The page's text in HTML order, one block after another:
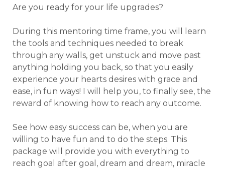
Are you ready for your life upgrades?
During this mentoring time frame, you will learn
the tools and techniques needed to break
through any walls, get unstuck and move past
anything holding you back, so that you easily
experience your hearts desires with grace and
ease, in fun ways! I will
help you, to finally see, the
reward of knowing how to reach any outcome.
See how easy success can be, when you are
willing to have fun and to do the steps. This
package will provide you with everything to
reach goal after goal, dream and dream, miracle